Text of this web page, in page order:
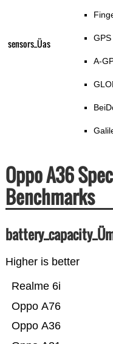
sensors_Üas GPS
A-
Oppo A36
Benchmarks
Higher is better
Oppo A36
Oppo A76
Realme 6i